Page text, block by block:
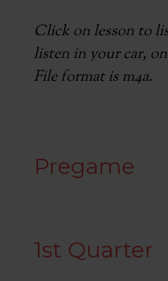
Click on lesson to
listen in your car,
File format is m4a.
Pregame
1st Quarter